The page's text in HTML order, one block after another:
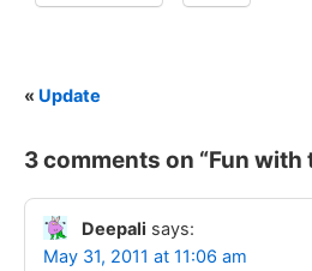
« Update
3 comments on “Fun with
Deepali says:
May 31, 2011 at 11:06 am